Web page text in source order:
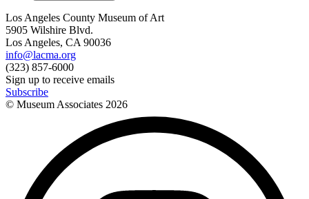
Los Angeles County Museum of Art
5905 Wilshire Blvd.
Los Angeles, CA 90036
info@lacma.org
(323) 857-6000
Sign up to receive emails
Subscribe
© Museum Associates 2026